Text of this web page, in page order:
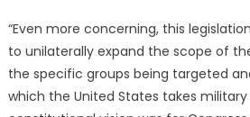
“Even more concerning, this
to unilaterally expand the scope of
the specific groups being targeted
which the United States takes